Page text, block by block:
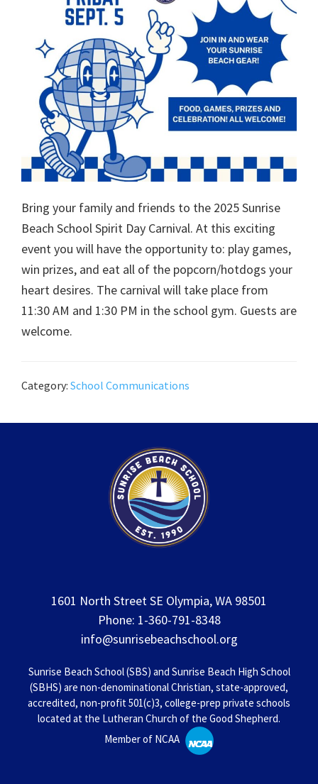
Bring your family and friends to the 2025 Sunrise
Beach School Spirit Day Carnival. At this exciting
event you will have the opportunity to: play games,
win prizes, and eat all of the popcorn/hotdogs your
heart desires. The carnival will take place from
11:30 AM and 1:30 PM in the school gym. Guests are
welcome.
Category: School Communications
1601 North Street SE Olympia, WA 98501
Phone: 1-360-791-8348
info@sunrisebeachschool.org
Sunrise Beach School (SBS) and Sunrise Beach High School
(SBHS) are non-denominational Christian, state-approved,
accredited, non-profit 501(c)3, college-prep private schools
located at the Lutheran Church of the Good Shepherd.
Member of NCAA